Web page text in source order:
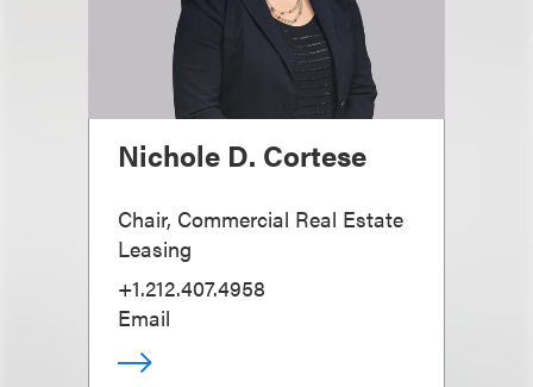
Nichole D. Cortese
Chair, Commercial Real Estate
Leasing
+1.212.407.4958
Email